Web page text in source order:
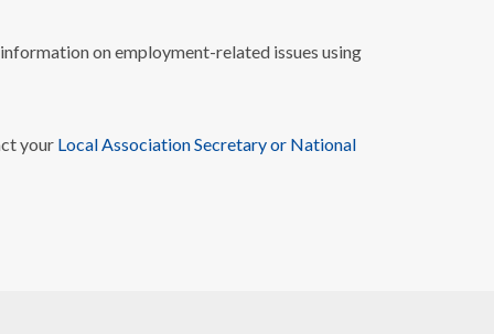
on employment-related issues using
your Local Association Secretary or National